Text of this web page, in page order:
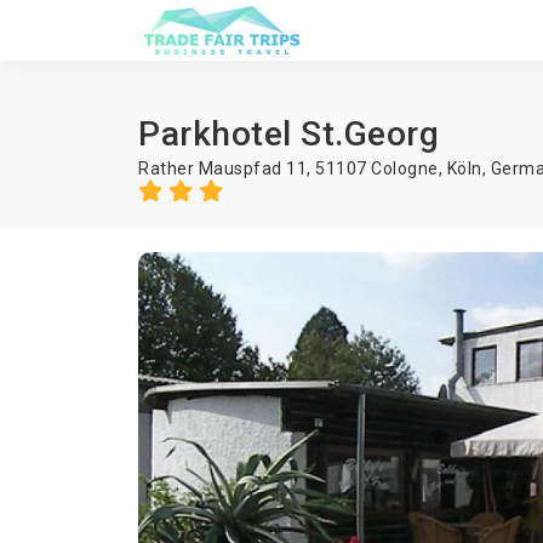
Parkhotel St.Georg
Rather Mauspfad 11, 51107 Cologne, Köln,